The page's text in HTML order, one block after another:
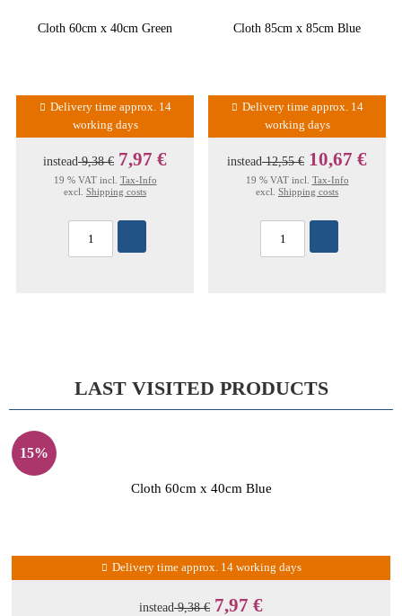
Cloth 60cm x 40cm Green
Delivery time approx. 14
working days
instead9,38 € 7,97 €
19 % VAT incl. Tax-Info
excl. Shipping costs
Cloth 85cm x 85cm Blue
Delivery time approx. 14
working days
instead12,55 € 10,67 €
19 % VAT incl. Tax-Info
excl. Shipping costs
LAST VISITED PRODUCTS
15%
Cloth 60cm x 40cm Blue
Delivery time approx. 14 working days
instead9,38 € 7,97 €